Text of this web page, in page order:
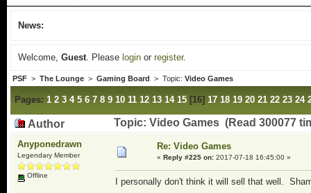
News:
Welcome, Guest. Please loginor register.
PSF> The Lounge> Gaming Board > Topic: Video Games
Pages: 1 2 3 4 5 6 7 8 9 10 11 12 13 14 15[16] 17 18 19 20 21 22 23 24
Author Topic: Video Games (Read 300077
Anyponedrawn
Legendary Member
Offline
Re: Video Games
« Reply #225 on:2017-07-18 16:45:00 »
I personally don't think it will sell that well.